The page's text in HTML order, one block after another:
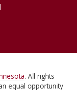
. All rights
equal opportunity